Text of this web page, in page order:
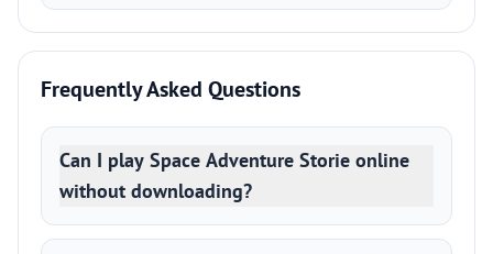
Frequently Asked Questions
Can I play Space Adventure Storie online
without downloading?